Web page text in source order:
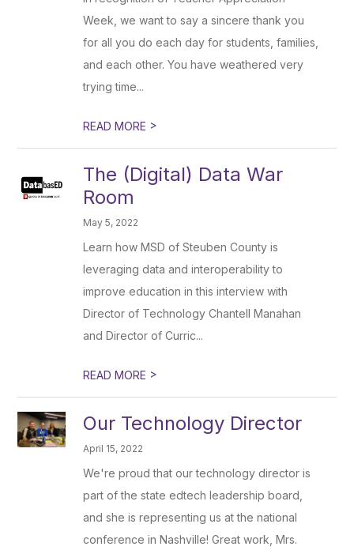
Week, we want to say a sincere thank you
for all you do each day for students, families,
and each other. You have weathered very
trying time...
READ MORE >
The (Digital) Data War
Room
May 5, 2022
Learn how MSD of Steuben County is
leveraging data and interoperability to
improve education in this interview with
Director of Technology Chantell Manahan
and Director of Curric...
READ MORE >
Our Technology Director
April 15, 2022
We're proud that our technology director is
part of the state edtech leadership board,
and she is representing us at the national
conference in Nashville! Great work, Mrs.